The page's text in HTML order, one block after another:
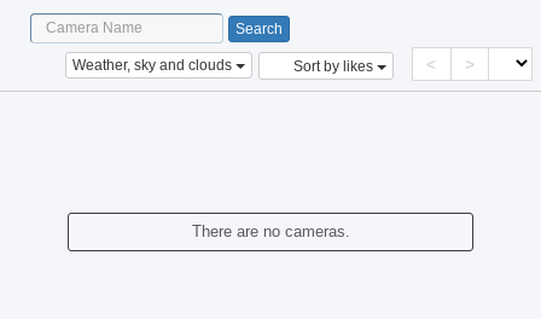
Weather, sky and clouds Sort by likes < >
There are no cameras.